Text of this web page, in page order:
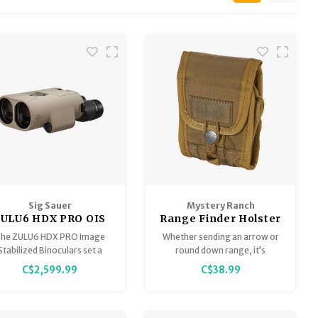
Sig Sauer
HDX PRO OIS
Image Stabilized
16x50mm
FDE
ZULU6 HDX PRO Image
Binoculars set a
standard in optical clarity
and stabilization with
C$2,599.99
Mystery Ranch
Range Finder Holster
Whether sending an arrow or
round down range, it’s
imperative to accurately
range your objective. The
C$38.99